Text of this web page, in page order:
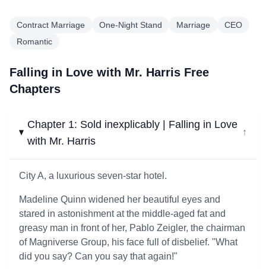
Contract Marriage One-Night Stand Marriage
CEO
Romantic
Falling in Love with Mr. Harris Free
Chapters
Chapter 1: Sold inexplicably | Falling in Love
with Mr. Harris
↓
City A, a luxurious seven-star hotel.
Madeline Quinn widened her beautiful eyes and
stared in astonishment at the middle-aged fat and
greasy man in front of her, Pablo Zeigler, the chairman
of Magniverse Group, his face full of disbelief. "What
did you say? Can you say that again!"